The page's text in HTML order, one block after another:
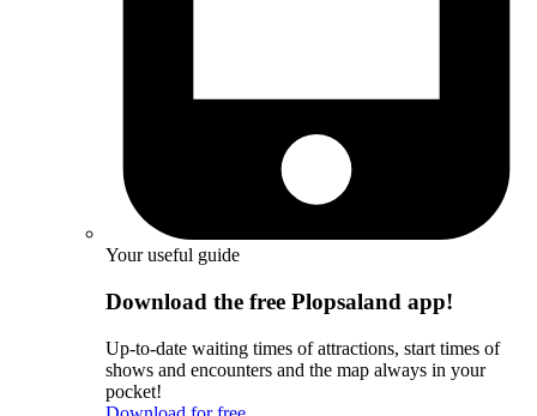
Your useful guide
Download the free Plopsaland app!
Up-to-date waiting times of attractions, start times of
shows and encounters and the map always in your
pocket!